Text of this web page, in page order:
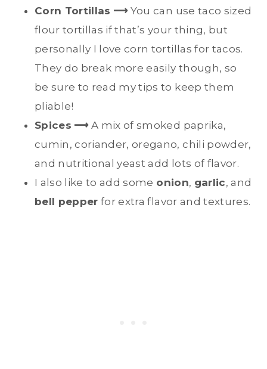
Corn Tortillas ⟶You can use taco sized
flour tortillas if that’s your thing, but
personally I love corn tortillas for tacos.
They do break more easily though, so
be sure to read my tips to keep them
pliable!
Spices ⟶A mix of smoked paprika,
cumin, coriander, oregano, chili powder,
and nutritional yeast add lots of flavor.
I also like to add some onion, garlic, and
bell pepper for extra flavor and textures.